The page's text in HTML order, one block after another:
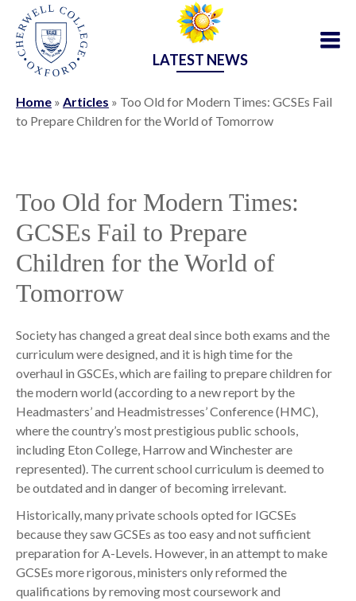
LATEST NEWS
Home » Articles » Too Old for Modern Times: GCSEs Fail
to Prepare Children for the World of Tomorrow
Too Old for Modern Times:
GCSEs Fail to Prepare
Children for the World of
Tomorrow
Society has changed a great deal since both exams and the
curriculum were designed, and it is high time for the
overhaul in GSCEs, which are failing to prepare children for
the modern world (according to a new report by the
Headmasters’ and Headmistresses’ Conference (HMC),
where the country’s most prestigious public schools,
including Eton College, Harrow and Winchester are
represented). The current school curriculum is deemed to
be outdated and in danger of becoming irrelevant.
Historically, many private schools opted for IGCSEs
because they saw GCSEs as too easy and not sufficient
preparation for A-Levels. However, in an attempt to make
GCSEs more rigorous, ministers only reformed the
qualifications by removing most coursework and